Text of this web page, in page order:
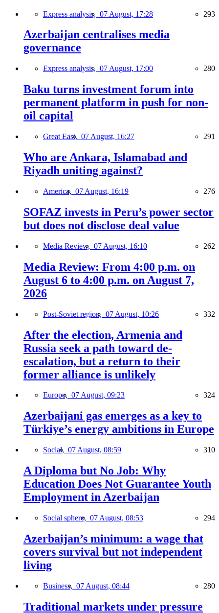
Express analysis, 07 August, 17:28 293
Azerbaijan centralises media
governance
Express analysis, 07 August, 17:00 280
Baku turns investment forum into
permanent platform in push for non-
oil capital
Great East, 07 August, 16:27 291
Who are Ankara, Islamabad and
Riyadh uniting against?
America, 07 August, 16:19 276
SOFAZ invests in Peru’s power sector
but does not disclose deal value
Media Review, 07 August, 16:10 262
Media Review: From 4:00 p.m. on
August 6 to 4:00 p.m. on August 7,
2026
Post-Soviet region, 07 August, 10:26 332
After the election, Armenia and
Russia seek a path toward de-
escalation, but a return to their
former alliance is unlikely
Europe, 07 August, 09:23 324
Azerbaijani gas emerges as a key to
Türkiye’s energy ambitions in Europe
Social, 07 August, 08:59 310
A Diploma but No Job: Why
Education Does Not Guarantee Youth
Employment in Azerbaijan
Social sphere, 07 August, 08:53 294
Azerbaijan’s minimum: a wage that
covers survival but not independent
living
Business, 07 August, 08:44 280
Traditional markets under pressure